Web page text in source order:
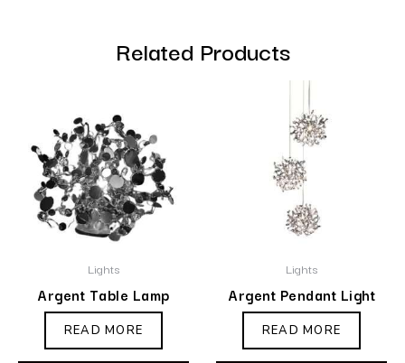
Related Products
Lights
Argent Table Lamp
READ MORE
Lights
Argent Pendant Light
READ MORE